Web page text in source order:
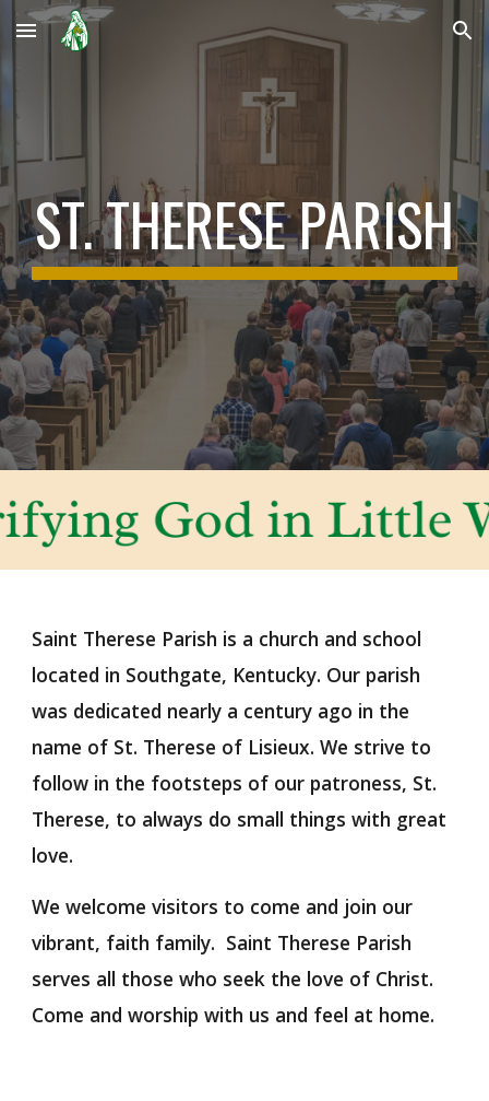
Skip to main content Skip to navigation
ST. THERESE PARISH
Saint Therese Parish is a church and school
located in Southgate, Kentucky. Our parish
was dedicated nearly a century ago in the
name of St. Therese of Lisieux. We strive to
follow in the footsteps of our patroness, St.
Therese, to always do small things with great
love.
We welcome visitors to come and join our
vibrant, faith family. Saint Therese Parish
serves all those who seek the love of Christ.
Come and worship with us and feel at home.